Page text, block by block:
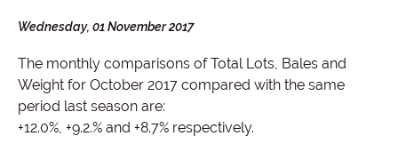
Wednesday, 01 November 2017
The monthly comparisons of Total Lots, Bales and
Weight for October 2017 compared with the same
period last season are:
+12.0%, +9.2.% and +8.7% respectively.